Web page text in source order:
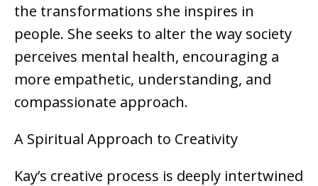
the transformations she inspires in
people. She seeks to alter the way society
perceives mental health, encouraging a
more empathetic, understanding, and
compassionate approach.
A Spiritual Approach to Creativity
Kay’s creative process is deeply intertwined